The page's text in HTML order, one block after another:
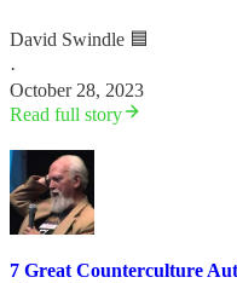
David Swindle 🟦
·
October 28, 2023
Read full story
7 Great Counterculture